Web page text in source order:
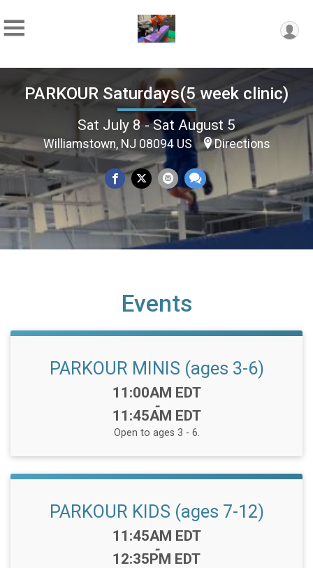
PARKOUR Saturdays(5 week clinic)
Sat July 8 - Sat August 5
Williamstown, NJ 08094 US Directions
Events
PARKOUR MINIS (ages 3-6)
Time:
11:00AM EDT
-
11:45AM EDT
Open to ages 3 - 6.
PARKOUR KIDS (ages 7-12)
Time:
11:45AM EDT
-
12:35PM EDT